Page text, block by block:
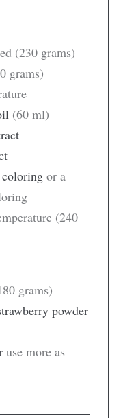
(230 grams)
grams)
(60 ml)
or a
(240
grams)
powder
use more as